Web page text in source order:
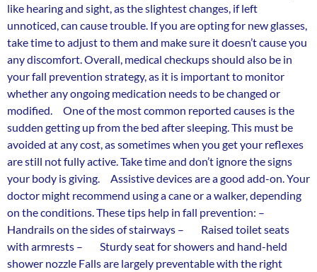
like hearing and sight, as the slightest changes, if left
unnoticed, can cause trouble. If you are opting for new glasses,
take time to adjust to them and make sure it doesn’t cause you
any discomfort. Overall, medical checkups should also be in
your fall prevention strategy, as it is important to monitor
whether any ongoing medication needs to be changed or
modified. One of the most common reported causes is the
sudden getting up from the bed after sleeping. This must be
avoided at any cost, as sometimes when you get your reflexes
are still not fully active. Take time and don’t ignore the signs
your body is giving. Assistive devices are a good add-on. Your
doctor might recommend using a cane or a walker, depending
on the conditions. These tips help in fall prevention: –
Handrails on the sides of stairways – Raised toilet seats
with armrests – Sturdy seat for showers and hand-held
shower nozzle Falls are largely preventable with the right